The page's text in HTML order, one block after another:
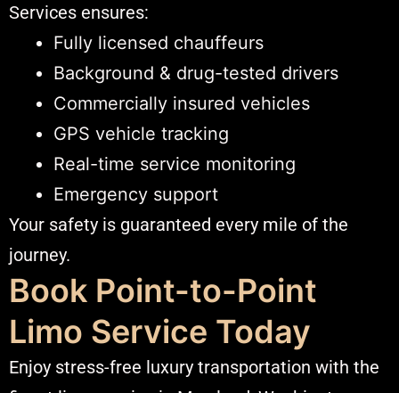
Services ensures:
Fully licensed chauffeurs
Background & drug-tested drivers
Commercially insured vehicles
GPS vehicle tracking
Real-time service monitoring
Emergency support
Your safety is guaranteed every mile of the
journey.
Book Point-to-Point
Limo Service Today
Enjoy stress-free luxury transportation with the